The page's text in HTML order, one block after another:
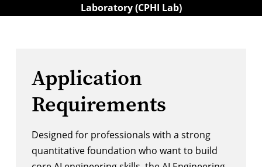
Laboratory (CPHI Lab)
Application
Requirements
Designed for professionals with a strong
quantitative foundation who want to build